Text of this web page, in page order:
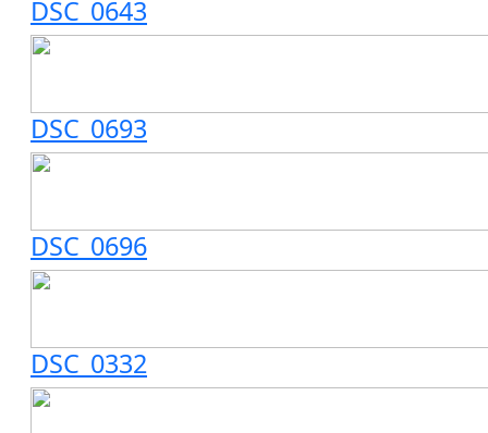
DSC_0643
DSC_0693
DSC_0696
DSC_0332